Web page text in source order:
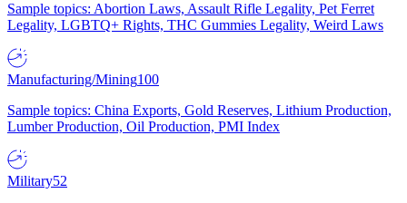
Sample topics: Abortion Laws, Assault Rifle Legality, Pet Ferret
Legality, LGBTQ+ Rights, THC Gummies Legality, Weird Laws
Manufacturing/Mining100
Sample topics: China Exports, Gold Reserves, Lithium Production,
Lumber Production, Oil Production, PMI Index
Military52